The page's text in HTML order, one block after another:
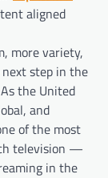
aligned
more variety,
step in the
the United
and
of the most
television —
in the